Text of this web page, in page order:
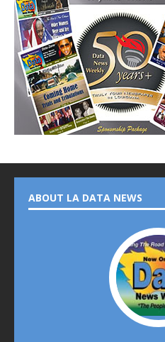
ABOUT LA DATA NEWS